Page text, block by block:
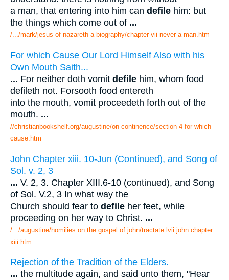
a man, that entering into him can defile him: but
the things which come out of ...
/.../mark/jesus of nazareth a biography/chapter vii never a man.htm
For which Cause Our Lord Himself Also with his
Own Mouth Saith...
... For neither doth vomit defile him, whom food
defileth not. Forsooth food entereth
into the mouth, vomit proceedeth forth out of the
mouth. ...
//christianbookshelf.org/augustine/on continence/section 4 for which
cause.htm
John Chapter xiii. 10-Jun (Continued), and Song of
Sol. v. 2, 3
... V. 2, 3. Chapter XIII.6-10 (continued), and Song
of Sol. V.2, 3 In what way the
Church should fear to defile her feet, while
proceeding on her way to Christ. ...
/.../augustine/homilies on the gospel of john/tractate lvii john chapter
xiii.htm
Rejection of the Tradition of the Elders.
... the multitude again, and said unto them, "Hear